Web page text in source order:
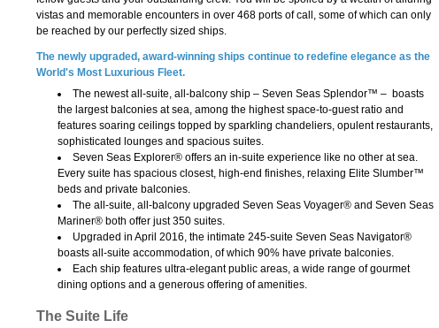
vistas and memorable encounters in over 468 ports of call, some of which can only
be reached by our perfectly sized ships.
The newly upgraded, award-winning ships continue to redefine elegance as the
World's Most Luxurious Fleet.
The newest all-suite, all-balcony ship – Seven Seas Splendor™ – boasts
the largest balconies at sea, among the highest space-to-guest ratio and
features soaring ceilings topped by sparkling chandeliers, opulent restaurants,
sophisticated lounges and spacious suites.
Seven Seas Explorer® offers an in-suite experience like no other at sea.
Every suite has spacious closest, high-end finishes, relaxing Elite Slumber™
beds and private balconies.
The all-suite, all-balcony upgraded Seven Seas Voyager® and Seven Seas
Mariner® both offer just 350 suites.
Upgraded in April 2016, the intimate 245-suite Seven Seas Navigator®
boasts all-suite accommodation, of which 90% have private balconies.
Each ship features ultra-elegant public areas, a wide range of gourmet
dining options and a generous offering of amenities.
The Suite Life